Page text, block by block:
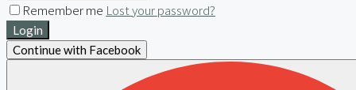
Remember me Lost your password?
Login
Continue with Facebook